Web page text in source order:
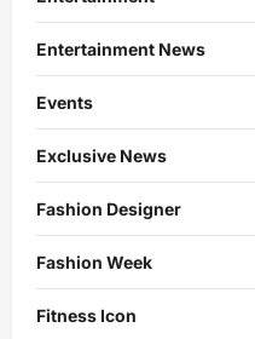
Entertainment News
Events
Exclusive News
Fashion Designer
Fashion Week
Fitness Icon